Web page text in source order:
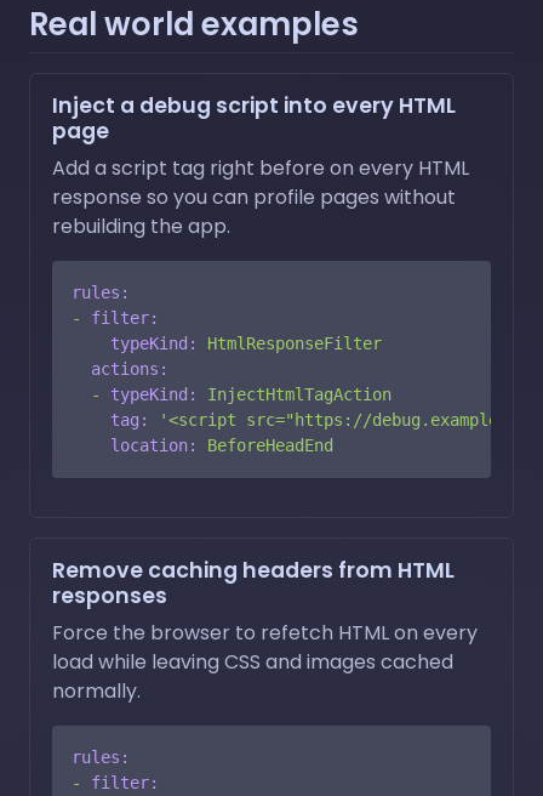
Real world examples
Inject a debug script into every HTML
page
Add a script tag right before on every HTML
response so you can profile pages without
rebuilding the app.
rules:
-
filter:
typeKind:
HtmlResponseFilter
actions:
-
typeKind:
InjectHtmlTagAction
tag:
'<script src="https://
location:
BeforeHeadEnd
Remove caching headers from HTML
responses
Force the browser to refetch HTML on every
load while leaving CSS and images cached
normally.
rules:
-
filter: